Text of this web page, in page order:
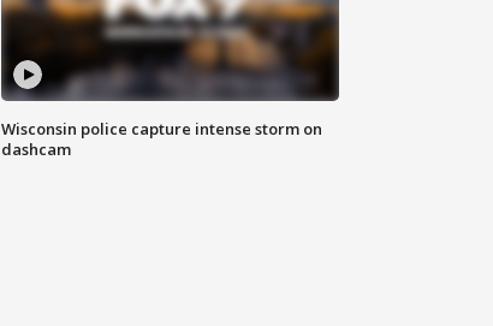
Wisconsin police capture intense storm on
dashcam